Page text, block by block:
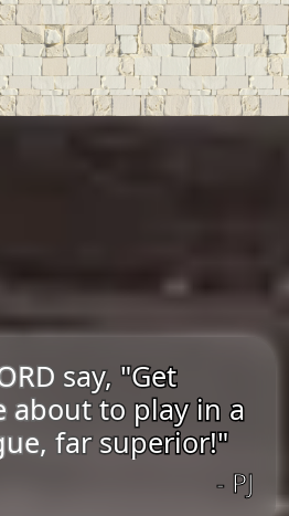
say, "Get
about to play in a
far superior!"
- PJ